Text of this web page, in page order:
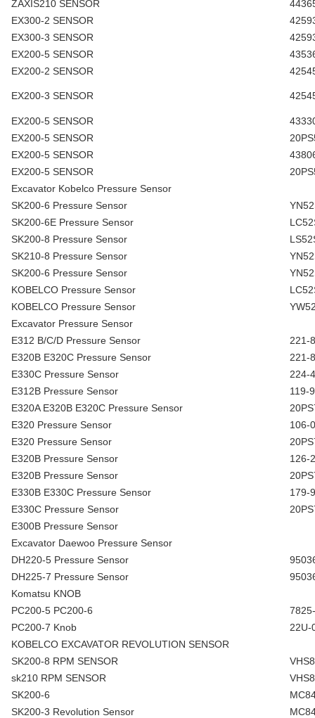
ZAXIS210 SENSOR
EX300-2 SENSOR
EX300-3 SENSOR
EX200-5 SENSOR
EX200-2 SENSOR
EX200-3 SENSOR
EX200-5 SENSOR
EX200-5 SENSOR
EX200-5 SENSOR
EX200-5 SENSOR
Excavator Kobelco Pressure Sensor
SK200-6 Pressure Sensor
SK200-6E Pressure Sensor
SK200-8 Pressure Sensor
SK210-8 Pressure Sensor
SK200-6 Pressure Sensor
KOBELCO Pressure Sensor
KOBELCO Pressure Sensor
Excavator Pressure Sensor
E312 B/C/D Pressure Sensor
221-
E320B E320C Pressure Sensor
221-
E330C Pressure Sensor
224-
E312B Pressure Sensor
119-
E320A E320B E320C Pressure Sensor
E320 Pressure Sensor
106-
E320 Pressure Sensor
E320B Pressure Sensor
126-
E320B Pressure Sensor
E330B E330C Pressure Sensor
179-
E330C Pressure Sensor
E300B Pressure Sensor
Excavator Daewoo Pressure Sensor
DH220-5 Pressure Sensor
DH225-7 Pressure Sensor
Komatsu KNOB
PC200-5 PC200-6
PC200-7 Knob
22U-
KOBELCO EXCAVATOR REVOLUTION SENSOR
SK200-8 RPM SENSOR
sk210 RPM SENSOR
SK200-6
SK200-3 Revolution Sensor